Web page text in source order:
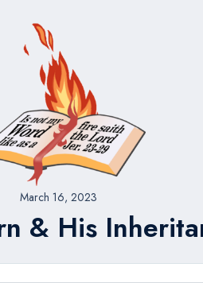
March 16, 2023
& His